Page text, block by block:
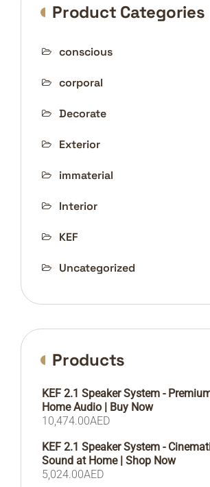
Product Categories
conscious
corporal
Decorate
Exterior
immaterial
Interior
KEF
Uncategorized
Products
KEF 2.1 Speaker System -
Home Audio | Buy Now
10,474.00AED
KEF 2.1 Speaker System -
Sound at Home | Shop Now
5,024.00AED